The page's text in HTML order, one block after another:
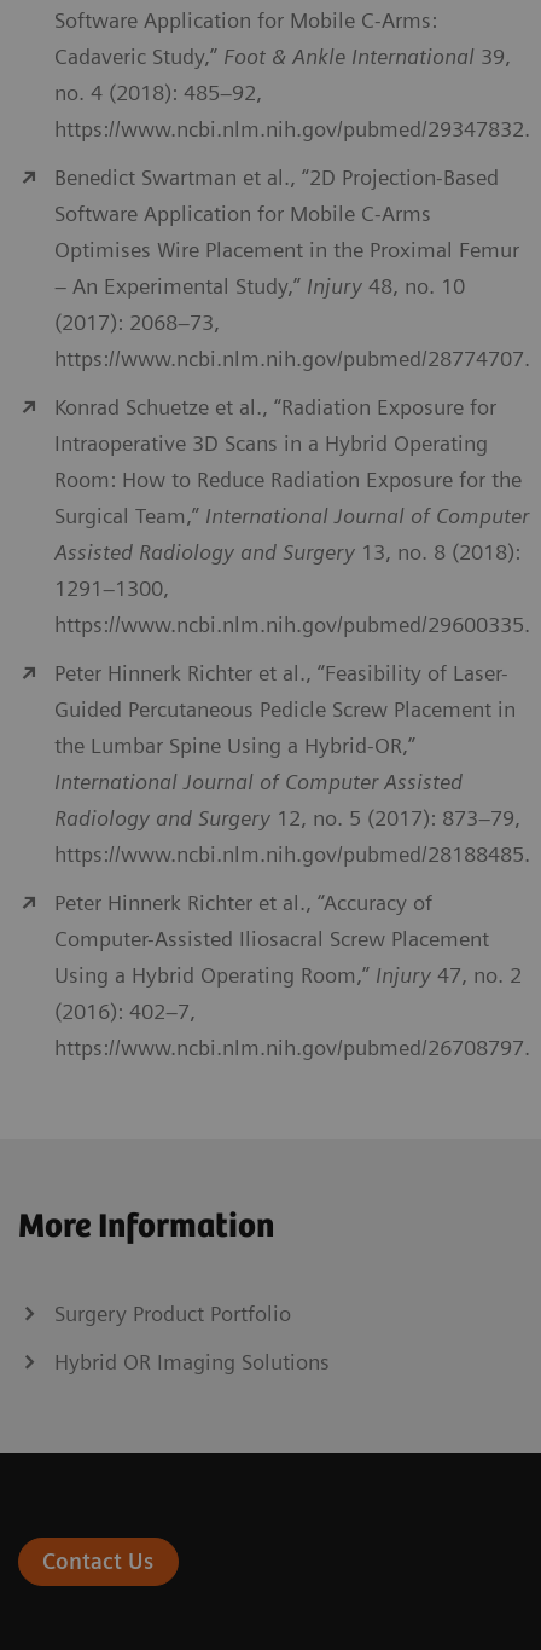
Software Application for Mobile C-Arms:
Cadaveric Study,” Foot & Ankle International 39,
no. 4 (2018): 485–92,
https://www.ncbi.nlm.nih.gov/pubmed/29347832.
Benedict Swartman et al., “2D Projection-Based
Software Application for Mobile C-Arms
Optimises Wire Placement in the Proximal Femur
– An Experimental Study,” Injury 48, no. 10
(2017): 2068–73,
https://www.ncbi.nlm.nih.gov/pubmed/28774707.
Konrad Schuetze et al., “Radiation Exposure for
Intraoperative 3D Scans in a Hybrid Operating
Room: How to Reduce Radiation Exposure for the
Surgical Team,” International Journal of Computer
Assisted Radiology and Surgery 13, no. 8 (2018):
1291–1300,
https://www.ncbi.nlm.nih.gov/pubmed/29600335.
Peter Hinnerk Richter et al., “Feasibility of Laser-
Guided Percutaneous Pedicle Screw Placement in
the Lumbar Spine Using a Hybrid-OR,”
International Journal of Computer Assisted
Radiology and Surgery 12, no. 5 (2017): 873–79,
https://www.ncbi.nlm.nih.gov/pubmed/28188485.
Peter Hinnerk Richter et al., “Accuracy of
Computer-Assisted Iliosacral Screw Placement
Using a Hybrid Operating Room,” Injury 47, no. 2
(2016): 402–7,
https://www.ncbi.nlm.nih.gov/pubmed/26708797.
More Information
Surgery Product Portfolio
Hybrid OR Imaging Solutions
Contact Us